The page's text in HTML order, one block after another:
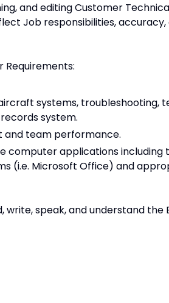
and editing Customer
Job responsibilities,
Requirements:
systems, troubleshooting,
system.
and team performance.
computer applications including
(i.e. Microsoft Office) and
speak, and understand the